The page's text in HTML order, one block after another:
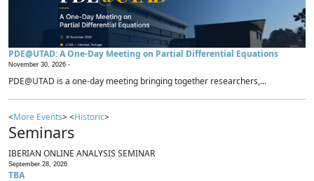
PDE@UTAD: A One-Day Meeting on Partial Differential Equations
November 30, 2026 -
PDE@UTAD is a one-day meeting bringing together researchers,...
<More Events> <Historic>
Seminars
IBERIAN ONLINE ANALYSIS SEMINAR
September 28, 2026
TBA